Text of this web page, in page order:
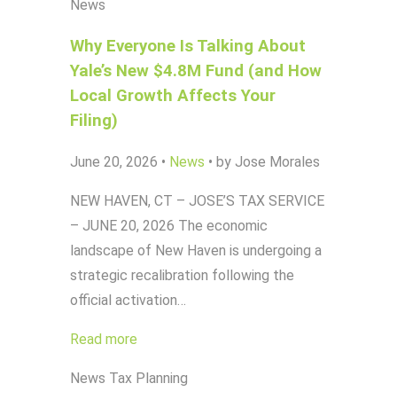
News
Why Everyone Is Talking About
Yale’s New $4.8M Fund (and How
Local Growth Affects Your
Filing)
June 20, 2026 • News • by Jose Morales
NEW HAVEN, CT – JOSE’S TAX SERVICE
– JUNE 20, 2026 The economic
landscape of New Haven is undergoing a
strategic recalibration following the
official activation…
Read more
News Tax Planning